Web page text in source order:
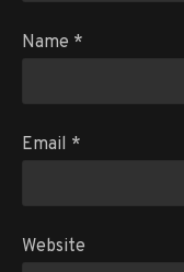
Name *
Email *
Website